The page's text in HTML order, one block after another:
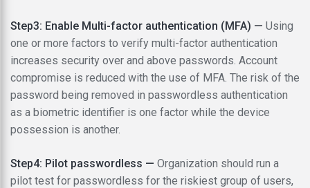
Step3: Enable Multi-factor authentication (MFA) — Using
one or more factors to verify multi-factor authentication
increases security over and above passwords. Account
compromise is reduced with the use of MFA. The risk of the
password being removed in passwordless authentication
as a biometric identifier is one factor while the device
possession is another.
Step4: Pilot passwordless — Organization should run a
pilot test for passwordless for the riskiest group of users,